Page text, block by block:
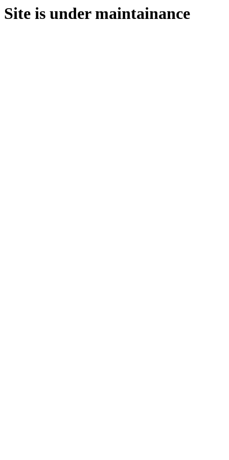
Site is under maintainance